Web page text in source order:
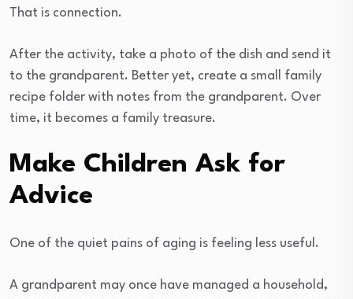
That is connection.
After the activity, take a photo of the dish and send it
to the grandparent. Better yet, create a small family
recipe folder with notes from the grandparent. Over
time, it becomes a family treasure.
Make Children Ask for
Advice
One of the quiet pains of aging is feeling less useful.
A grandparent may once have managed a household,